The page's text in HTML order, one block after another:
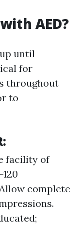
AED?
until
for
throughout
to
facility of
complete